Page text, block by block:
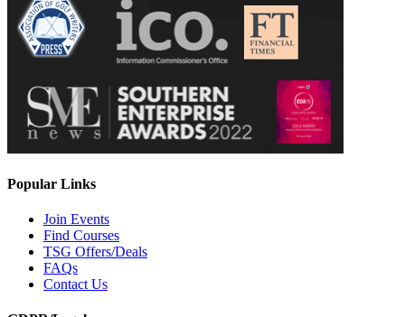
Popular Links
Join Events
Find Courses
TSG Offers/Deals
FAQs
Contact Us